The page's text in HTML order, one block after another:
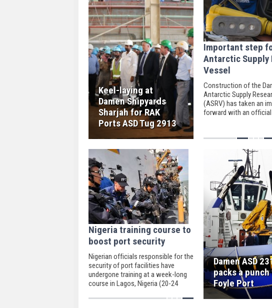
Keel-laying at
Damen Shipyards
Sharjah for RAK
Ports ASD Tug 2913
Important step
Antarctic Supply
Vessel
Construction of the
Antarctic Supply
(ASRV) has taken an
forward with an official
Nigeria training course to
boost port security
Nigerian officials responsible for the
security of port facilities have
undergone training at a week-long
course in Lagos, Nigeria (20-24
Damen ASD
packs a
Foyle Port